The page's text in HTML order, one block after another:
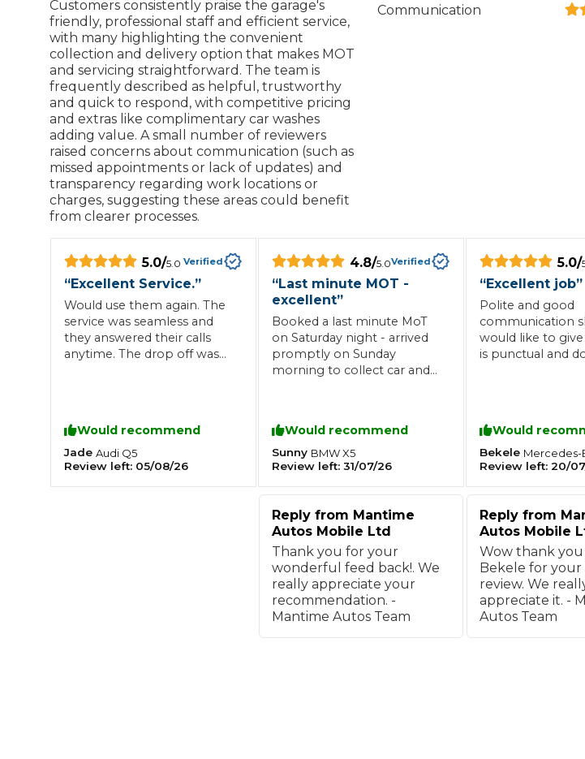
What is an MOT?
MOT Retests: Everything You Need to Know
Top Locations
Bristol
CoventryGlasgow
Leeds
Liverpool
London
BOOK NOW
Interim Service
Major Service
SERVICING
How
What
What Fluid is Leaking From My Car?Why is My Steering Wheel Shaking?
Why is
Get StartedAbout UsTestimonials BlogSee Updates
Enquire Today
How We Verify Garages
BMG Tiers & Service Standards
Customers consistently praise the garage's
friendly, professional staff and efficient service,
with many highlighting the convenient
collection and delivery option that makes MOT
and servicing straightforward. The team is
frequently described as helpful, trustworthy
and quick to respond, with competitive pricing
and extras like complimentary car washes
adding value. A small number of reviewers
raised concerns about communication (such as
missed appointments or lack of updates) and
transparency regarding work locations or
charges, suggesting these areas could benefit
from clearer processes.
Communication
5.0/5.0 Verified
“Excellent Service.”
Would use them again. The
service was seamless and
they answered their calls
anytime. The drop off was
Would recommend
Jade Audi Q5
Review left: 05/08/26
4.8/5.0Verified
“Last minute MOT -
excellent”
Booked a last minute MoT
on Saturday night - arrived
promptly on Sunday
morning to collect car and
Would recommend
Sunny BMWX5
Review left: 31/07/26
Reply from Mantime
Autos Mobile Ltd
Thank you for your
wonderful feed back!. We
really appreciate your
recommendation. -
Mantime Autos Team
5.0/
“Excellent job”
Polite and good
communication
would like to give
is punctual and
Would
Bekele Mercedes-
Review left: 20/
Reply from
Autos Mobile
Wow thank
Bekele for your
review. We
appreciate it. -
Autos Team